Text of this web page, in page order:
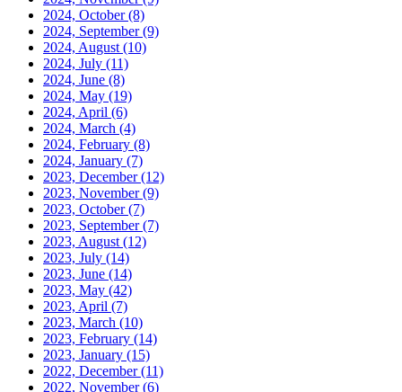
2024, October(8)
2024, September(9)
2024, August (10)
2024, July (11)
2024, June (8)
2024, May (19)
2024, April (6)
2024, March (4)
2024, February (8)
2024, January (7)
2023, December(12)
2023, November(9)
2023, October(7)
2023, September(7)
2023, August (12)
2023, July (14)
2023, June (14)
2023, May (42)
2023, April (7)
2023, March (10)
2023, February (14)
2023, January (15)
2022, December(11)
2022, November(6)